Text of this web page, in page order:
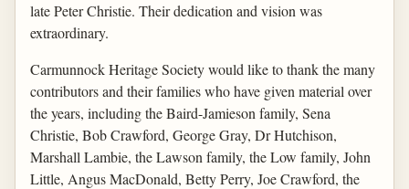
late Peter Christie. Their dedication and vision was
extraordinary.
Carmunnock Heritage Society would like to thank the many
contributors and their families who have given material over
the years, including the Baird-Jamieson family, Sena
Christie, Bob Crawford, George Gray, Dr Hutchison,
Marshall Lambie, the Lawson family, the Low family, John
Little, Angus MacDonald, Betty Perry, Joe Crawford, the